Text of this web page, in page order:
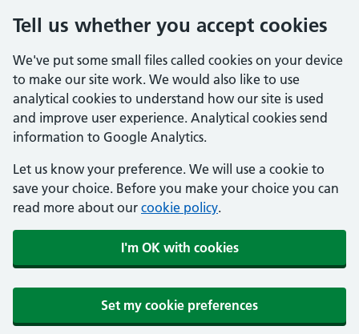
Tell us whether you accept cookies
We've put some small files called cookies on your device
to make our site work. We would also like to use
analytical cookies to understand how our site is used
and improve user experience. Analytical cookies send
information to Google Analytics.
Let us know your preference. We will use a cookie to
save your choice. Before you make your choice you can
read more about our cookie policy.
I'm OK with cookies
Set my cookie preferences